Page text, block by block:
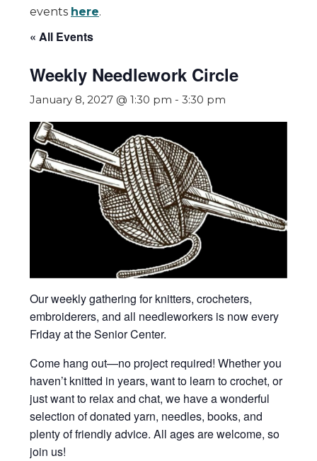
events here.
« All Events
Weekly Needlework Circle
January 8, 2027 @ 1:30 pm - 3:30 pm
Our weekly gathering for knitters, crocheters,
embroiderers, and all needleworkers is now every
Friday at the Senior Center.
Come hang out—no project required! Whether you
haven’t knitted in years, want to learn to crochet, or
just want to relax and chat, we have a wonderful
selection of donated yarn, needles, books, and
plenty of friendly advice. All ages are welcome, so
join us!